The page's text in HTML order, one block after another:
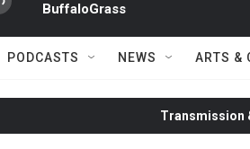
BuffaloGrass
PODCASTS NEWS ARTS &
Transmission